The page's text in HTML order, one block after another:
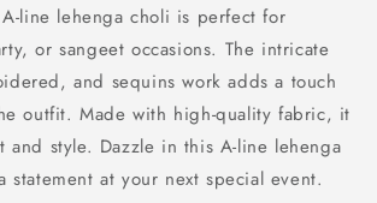
line lehenga choli is perfect for
or sangeet occasions. The intricate
and sequins work adds a touch
outfit. Made with high-quality fabric, it
and style. Dazzle in this A-line lehenga
statement at your next special event.